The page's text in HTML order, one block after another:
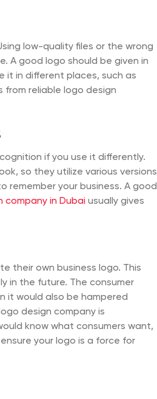
low-quality files or the wrong
A good logo should be given in
it in different places, such as
from reliable logo design
if you use it differently.
so they utilize various versions
remember your business. A good
company in Dubai usually gives
their own business logo. This
in the future. The consumer
it would also be hampered
design company is
know what consumers want,
your logo is a force for